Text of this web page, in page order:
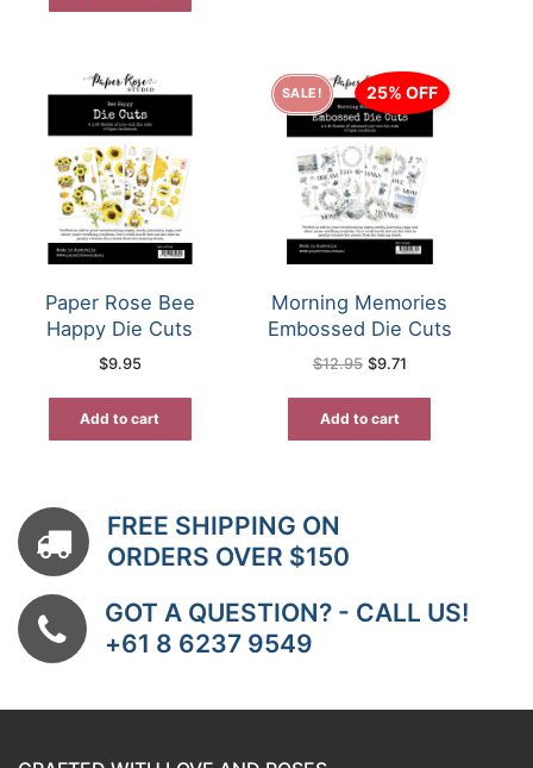
Paper Rose Bee
Happy Die Cuts
$9.95
Add to cart
SALE! 25% OFF
Morning Memories
Embossed Die Cuts
$12.95 Original
$9.71Current
Add to cart
FREE SHIPPING ON
ORDERS OVER $150
GOT A QUESTION? - CALL US!
+61 8 6237 9549